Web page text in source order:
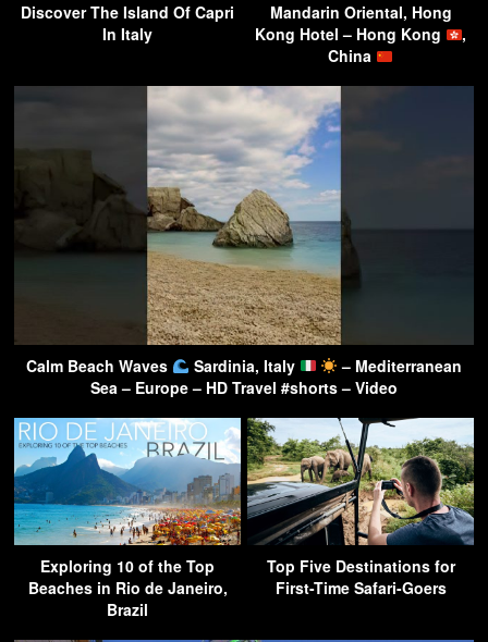
Discover The Island Of Capri
In Italy
Mandarin Oriental, Hong
Kong Hotel – Hong Kong
,
China
Calm Beach Waves Sardinia, Italy
– Mediterranean
Sea – Europe – HD Travel #shorts – Video
Exploring 10 of the Top
Beaches in Rio de Janeiro,
Brazil
Top Five Destinations for
First-Time Safari-Goers